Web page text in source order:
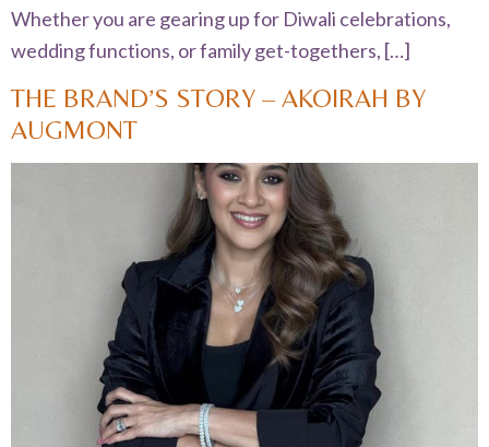
Whether you are gearing up for Diwali celebrations,
wedding functions, or family get-togethers, […]
THE BRAND’S STORY – AKOIRAH BY
AUGMONT